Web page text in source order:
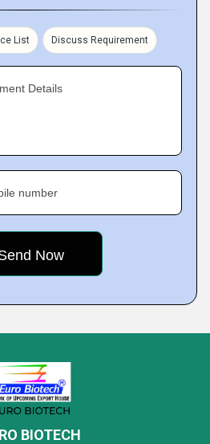
List Discuss Requirement
Details
number
BIOTECH